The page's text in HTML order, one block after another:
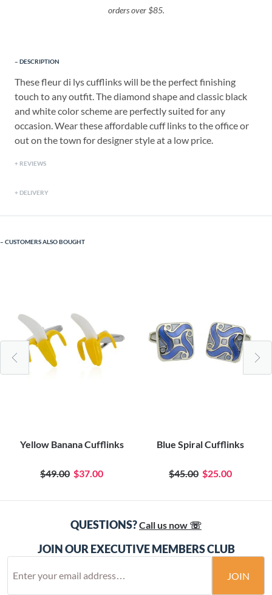
orders over $85.
DESCRIPTION
These fleur di lys cufflinks will be the perfect finishing
touch to any outfit. The diamond shape and classic black
and white color scheme are perfectly suited for any
occasion. Wear these affordable cuff links to the office or
out on the town for designer style at a low price.
REVIEWS
DELIVERY
CUSTOMERS ALSO BOUGHT
Yellow Banana Cufflinks
$49.00 $37.00
Blue Spiral Cufflinks
$45.00 $25.00
QUESTIONS?Call us now ☏
JOIN OUR EXECUTIVE MEMBERS CLUB
JOIN